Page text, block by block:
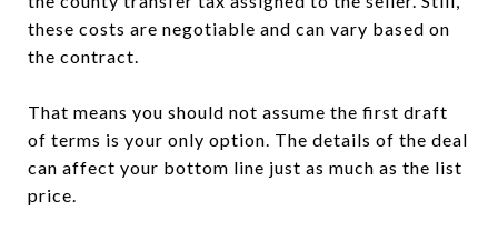
these costs are negotiable and can vary based on
the contract.
That means you should not assume the first draft
of terms is your only option. The details of the deal
can affect your bottom line just as much as the list
price.